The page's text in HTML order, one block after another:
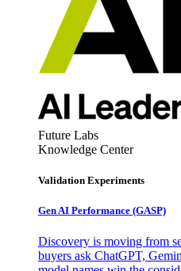
Future Labs
Knowledge Center
Validation Experiments
Gen AI Performance (GASP)
Discovery is moving from
buyers ask ChatGPT,